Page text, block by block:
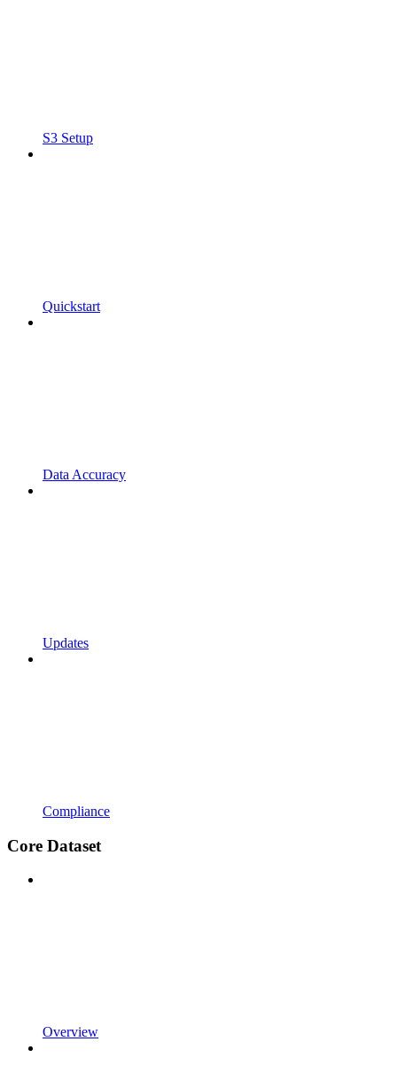
S3 Setup
Quickstart
Data Accuracy
Updates
Compliance
Core Dataset
Overview